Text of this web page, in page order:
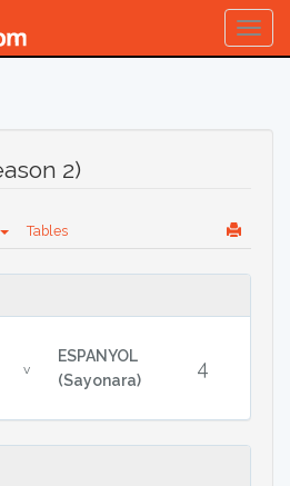
2)
Tables
v
ESPANYOL
(Sayonara)
4